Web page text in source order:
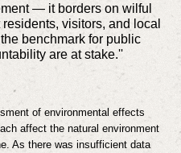
— it borders on wilful
visitors, and local
benchmark for public
are at stake.''
of environmental effects
affect the natural environment
As there was insufficient data